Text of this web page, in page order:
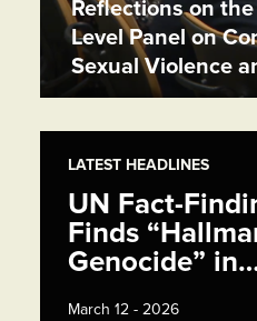
Reflections on
Level Panel on
Sexual Violence
LATEST HEADLINES
UN Fact-
Finds
Genocide”
March 12 - 2026